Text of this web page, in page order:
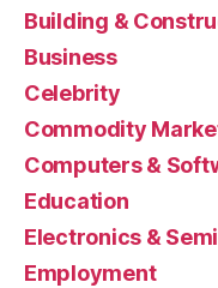
Building &
Business
Celebrity
Commodity
Computers &
Education
Electronics &
Employment